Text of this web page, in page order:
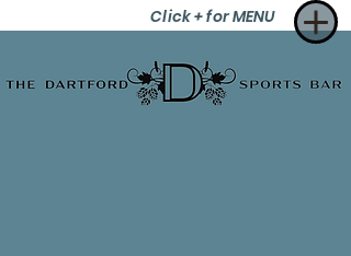
Click + for MENU